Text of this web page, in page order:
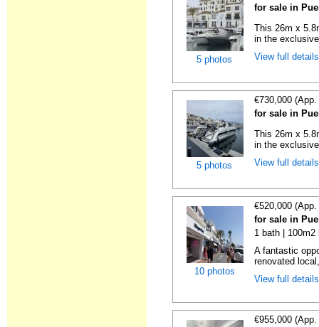
5 photos
for sale in
This 26m x
in the
View full
5 photos
€730,000
for sale in
This 26m x
in the
View full
10 photos
€520,000
for sale in
1 bath | 100m2
A fantastic
renovated
View full
€955,000